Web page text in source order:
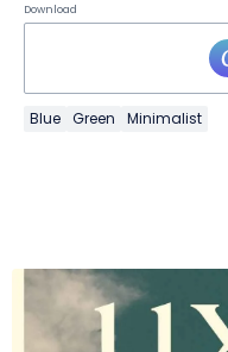
Download
Blue Green Minimalist